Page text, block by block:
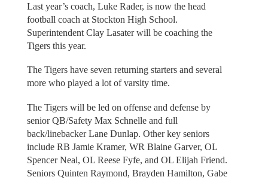
Last year’s coach, Luke Rader, is now the head
football coach at Stockton High School.
Superintendent Clay Lasater will be coaching the
Tigers this year.
The Tigers have seven returning starters and several
more who played a lot of varsity time.
The Tigers will be led on offense and defense by
senior QB/Safety Max Schnelle and full
back/linebacker Lane Dunlap. Other key seniors
include RB Jamie Kramer, WR Blaine Garver, OL
Spencer Neal, OL Reese Fyfe, and OL Elijah Friend.
Seniors Quinten Raymond, Brayden Hamilton, Gabe